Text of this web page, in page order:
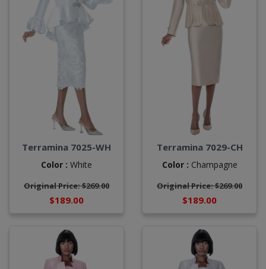
Terramina 7025-WH
Color : White
Original Price: $269.00
$189.00
Terramina 7029-CH
Color : Champagne
Original Price: $269.00
$189.00